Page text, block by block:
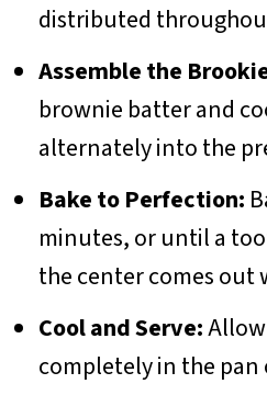
distributed
Assemble the
brownie batter and
alternately into the
Bake to Perfection:
minutes, or until a
the center comes out
Cool and Serve:
completely in the pan